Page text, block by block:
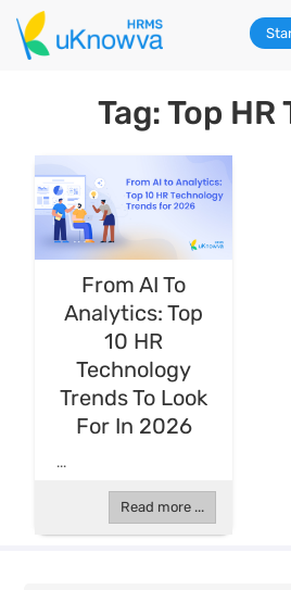
Tag: Top HR
From AI To
Analytics: Top
10 HR
Technology
Trends To Look
For In 2026
...
Read more ...